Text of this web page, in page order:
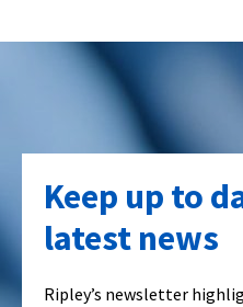
Keep up to
latest news
Ripley’s newsletter